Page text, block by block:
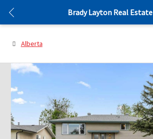
Brady Layton Real Estate
Alberta